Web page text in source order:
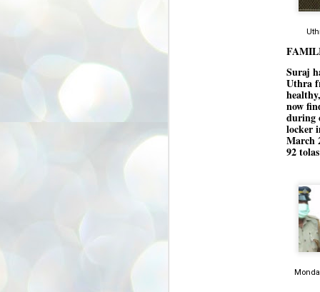
Suraj
Uthra
now
during
locker
March
92
of